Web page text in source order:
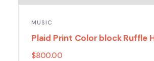
MUSIC
Plaid Print Color block Ruffle
$800.00